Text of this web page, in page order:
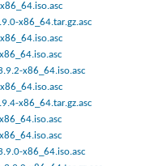
x86_64.tar.gz.asc
x86_64.iso.asc
x86_64.tar.gz.asc
x86_64.iso.asc